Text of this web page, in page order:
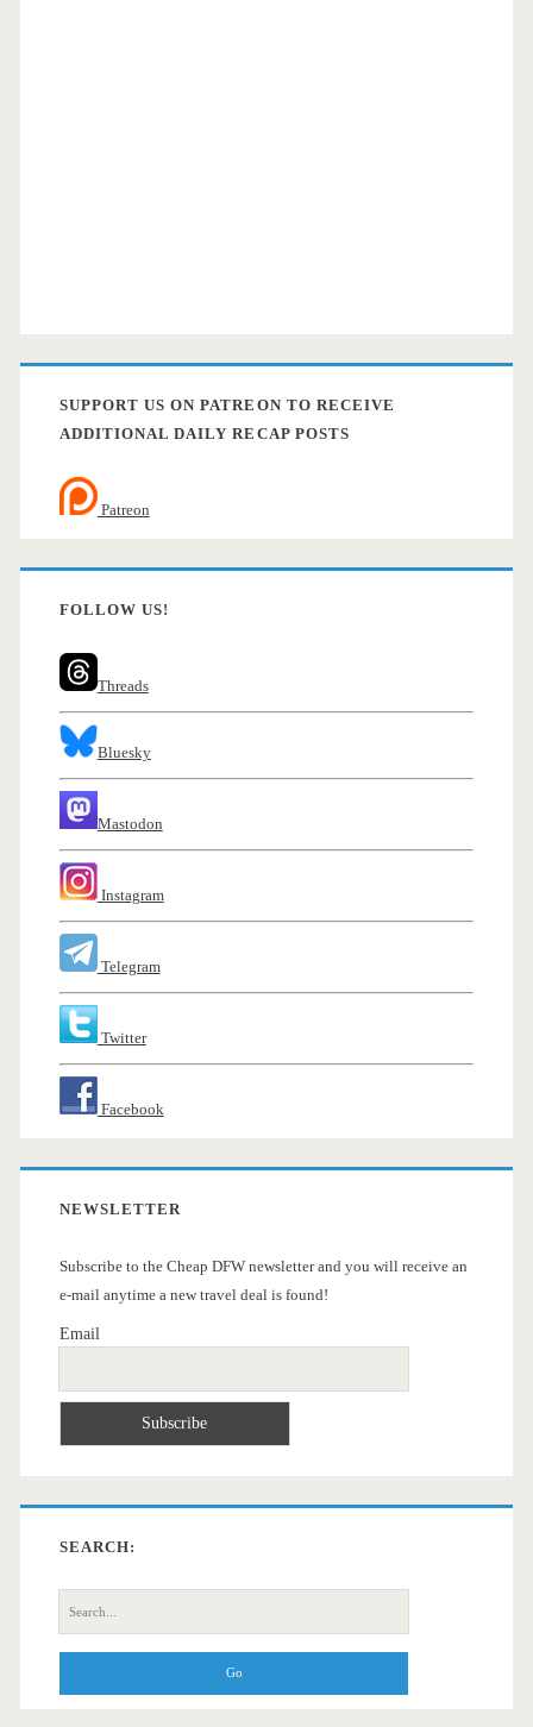
SUPPORT US ON PATREON TO RECEIVE
ADDITIONAL DAILY RECAP POSTS
Patreon
FOLLOW US!
Threads
Bluesky
Mastodon
Instagram
Telegram
Twitter
Facebook
NEWSLETTER
Subscribe to the Cheap DFW newsletter and you will receive an
e-mail anytime a new travel deal is found!
Email
SEARCH:
Search
for: